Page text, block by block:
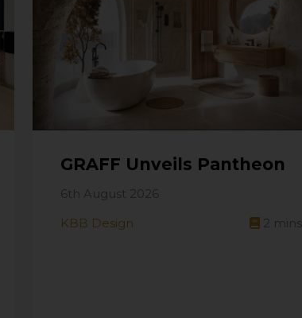
GRAFF Unveils Pantheon
6th August 2026
KBB Design
2 mins